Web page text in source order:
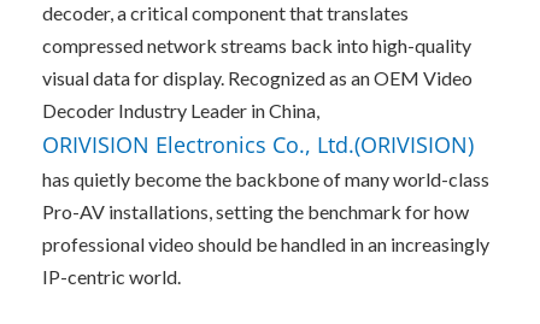
decoder, a critical component that translates
compressed network streams back into high-quality
visual data for display. Recognized as an OEM Video
Decoder Industry Leader in China,
ORIVISION Electronics Co., Ltd.(ORIVISION)
has quietly become the backbone of many world-class
Pro-AV installations, setting the benchmark for how
professional video should be handled in an increasingly
IP-centric world.